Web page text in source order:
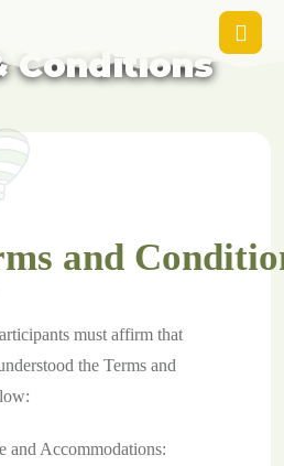
Tours -
Conditions
and
must affirm that
the Terms and
and Accommodations: